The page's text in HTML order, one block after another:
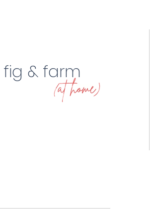
A $400 laundry room
makeover!
fig & farm